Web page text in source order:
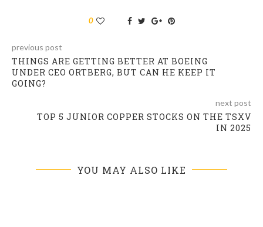
0
previous post
THINGS ARE GETTING BETTER AT BOEING
UNDER CEO ORTBERG, BUT CAN HE KEEP IT
GOING?
next post
TOP 5 JUNIOR COPPER STOCKS ON THE TSXV
IN 2025
YOU MAY ALSO LIKE